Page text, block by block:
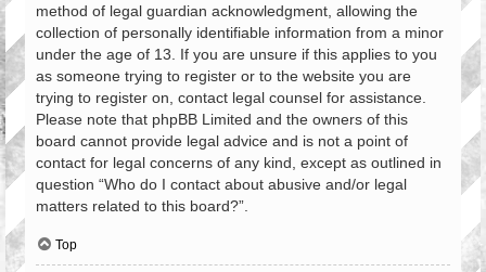
method of legal guardian acknowledgment, allowing the
collection of personally identifiable information from a minor
under the age of 13. If you are unsure if this applies to you
as someone trying to register or to the website you are
trying to register on, contact legal counsel for assistance.
Please note that phpBB Limited and the owners of this
board cannot provide legal advice and is not a point of
contact for legal concerns of any kind, except as outlined in
question “Who do I contact about abusive and/or legal
matters related to this board?”.
Top